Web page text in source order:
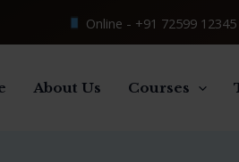
Online - +91 72599 12345
About Us Courses